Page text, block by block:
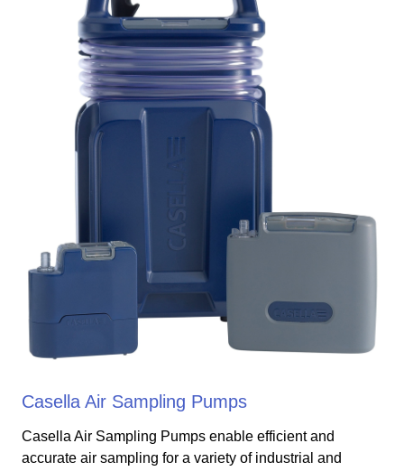
Casella Air Sampling Pumps
Casella Air Sampling Pumps enable efficient and
accurate air sampling for a variety of industrial and